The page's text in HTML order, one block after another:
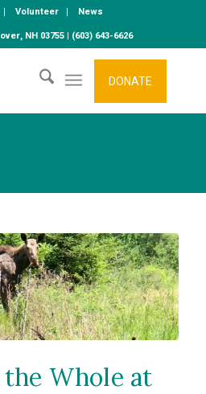
Volunteer
News
NH 03755 | (603) 643-6626
DONATE
Whole at